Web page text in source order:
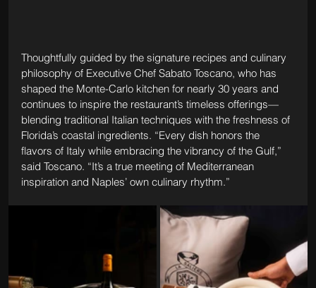
Thoughtfully guided by the signature recipes and culinary
philosophy of Executive Chef Sabato Toscano, who has
shaped the Monte-Carlo kitchen for nearly 30 years and
continues to inspire the restaurant’s timeless offerings—
blending traditional Italian techniques with the freshness of
Florida’s coastal ingredients. “Every dish honors the
flavors of Italy while embracing the vibrancy of the Gulf,”
said Toscano. “It’s a true meeting of Mediterranean
inspiration and Naples’ own culinary rhythm.”